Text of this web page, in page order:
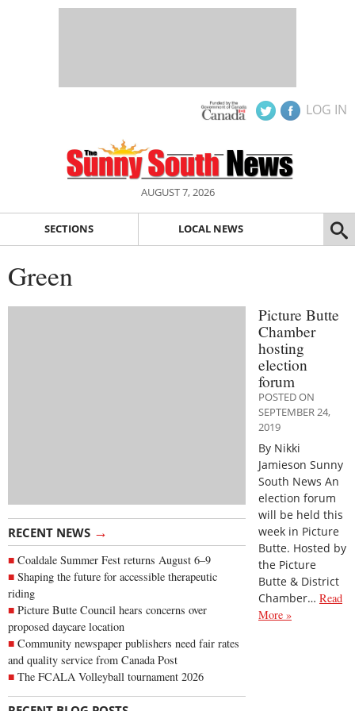
LOG IN
AUGUST 7, 2026
SECTIONS LOCAL NEWS
Green
RECENT NEWS →
Coaldale Summer Fest returns August 6–9
Shaping the future for accessible therapeutic
riding
Picture Butte Council hears concerns over
proposed daycare location
Community newspaper publishers need fair rates
and quality service from Canada Post
The FCALA Volleyball tournament 2026
Picture Butte
Chamber
hosting
election
forum
POSTED ON
SEPTEMBER 24,
2019
By Nikki
Jamieson Sunny
South News An
election forum
will be held this
week in Picture
Butte. Hosted by
the Picture
Butte & District
Chamber… Read
More »